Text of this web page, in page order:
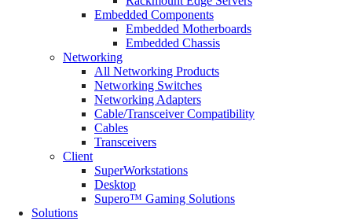
Embedded Components
Embedded Motherboards
Embedded Chassis
Networking
All Networking Products
Networking Switches
Networking Adapters
Cable/Transceiver Compatibility
Cables
Transceivers
Client
SuperWorkstations
Desktop
Supero™ Gaming Solutions
Solutions